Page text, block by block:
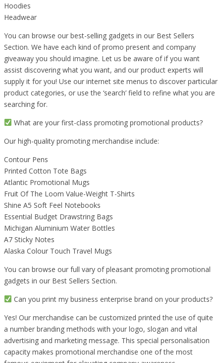
Hoodies
Headwear
You can browse our best-selling gadgets in our Best Sellers
Section. We have each kind of promo present and company
giveaway you should imagine. Let us be aware of if you want
assist discovering what you want, and our product experts will
supply it for you! Use our internet site menus to discover particular
product categories, or use the ‘search’ field to refine what you are
searching for.
What are your first-class promoting promotional products?
Our high-quality promoting merchandise include:
Contour Pens
Printed Cotton Tote Bags
Atlantic Promotional Mugs
Fruit Of The Loom Value-Weight T-Shirts
Shine A5 Soft Feel Notebooks
Essential Budget Drawstring Bags
Michigan Aluminium Water Bottles
A7 Sticky Notes
Alaska Colour Touch Travel Mugs
You can browse our full vary of pleasant promoting promotional
gadgets in our Best Sellers Section.
Can you print my business enterprise brand on your products?
Yes! Our merchandise can be customized printed the use of quite
a number branding methods with your logo, slogan and vital
advertising and marketing message. This special personalisation
capacity makes promotional merchandise one of the most